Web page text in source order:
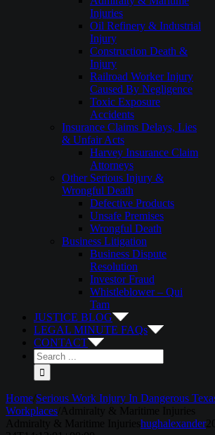
Injuries
Oil Refinery & Industrial
Injury
Construction Death &
Injury
Railroad Worker Injury
Caused By Negligence
Toxic Exposure
Accidents
Insurance Claims Delays, Lies
& Unfair Acts
Harvey Insurance Claim
Attorneys
Other Serious Injury &
Wrongful Death
Defective Products
Unsafe Premises
Wrongful Death
Business Litigation
Business Dispute
Resolution
Investor Fraud
Whistleblower – Qui
Tam
JUSTICE BLOG
LEGAL MINUTE FAQs
CONTACT
Search
for:
Home Serious Work Injury In Dangerous
Workplaces
hughalexander